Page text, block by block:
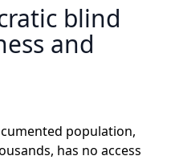
blind
and
population,
has no access